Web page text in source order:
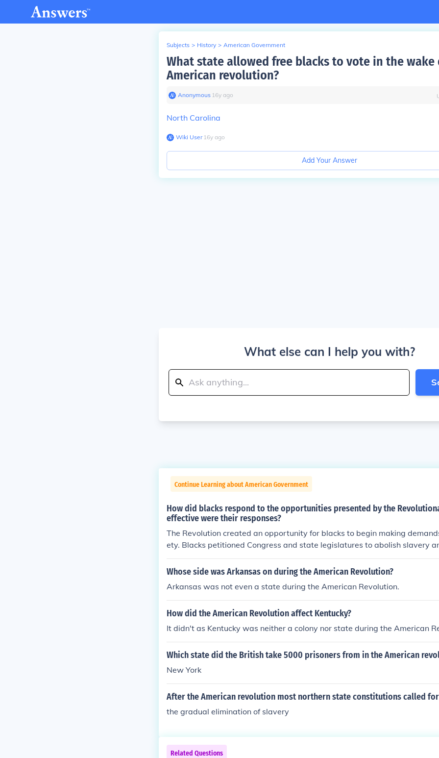
Subjects > History > American Government
What state allowed free blacks to vote in the wake
American revolution?
Anonymous∙ 16y ago
North Carolina
Wiki User∙16y ago
Add Your Answer
What else can I help you with?
Continue Learning about American Government
How did blacks respond to the opportunities presented by the
effective were their responses?
The Revolution created an opportunity for blacks to begin making
ety. Blacks petitioned Congress and state legislatures to abolish slavery
equal rights. However, the structure of American society at the time
ble for blacks to be allowed freedom and equality (power of the cotton
race prejudice in the colonies, etc.)
Whose side was Arkansas on during the American Revolution?
Arkansas was not even a state during the American Revolution.
How did the American Revolution affect Kentucky?
It didn't as Kentucky was neither a colony nor state during the American
Which state did the British take 5000 prisoners from in the American
New York
After the American revolution most northern state constitutions called
the gradual elimination of slavery
Related Questions